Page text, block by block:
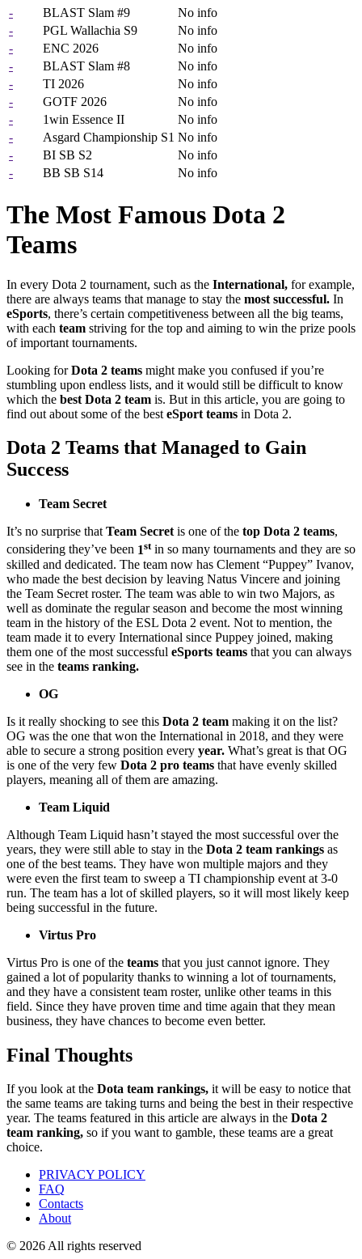
-
BLAST Slam #9
No info
-
PGL Wallachia S9
No info
-
ENC 2026
No info
-
BLAST Slam #8
No info
-
TI 2026
No info
-
GOTF 2026
No info
-
1win Essence II
No info
-
Asgard Championship S1 No info
-
BI SB S2
No info
-
BB SB S14 No info
The Most Famous Dota 2
Teams
In every Dota 2 tournament, such as the International, for example,
there are always teams that manage to stay the most successful. In
eSports, there’s certain competitiveness between all the big teams,
with each team striving for the top and aiming to win the prize pools
of important tournaments.
Looking forDota 2 teams might make you confused if you’re
stumbling upon endless lists, and it would still be difficult to know
which the best Dota 2 team is. But in this article, you are going to
find out about some of the best eSport teams in Dota 2.
Dota 2 Teams that Managed to Gain
Success
Team Secret
It’s no surprise that Team Secret is one of the top Dota 2 teams,
considering they’ve been 1st in so many tournaments and they are so
skilled and dedicated. The team now has Clement “Puppey” Ivanov,
who made the best decision by leaving Natus Vincere and joining
the Team Secret roster. The team was able to win two Majors, as
well as dominate the regular season and become the most winning
team in the history of the ESL Dota 2 event. Not to mention, the
team made it to every International since Puppey joined, making
them one of the most successful eSports teams that you can always
see in the teams ranking.
OG
Is it really shocking to see this Dota 2 team making it on the list?
OG was the one that won the International in 2018, and they were
able to secure a strong position every year. What’s great is that OG
is one of the very few Dota 2 pro teams that have evenly skilled
players, meaning all of them are amazing.
Team Liquid
Although Team Liquid hasn’t stayed the most successful over the
years, they were still able to stay in the Dota 2 team rankings as
one of the best teams. They have won multiple majors and they
were even the first team to sweep a TI championship event at 3-0
run. The team has a lot of skilled players, so it will most likely keep
being successful in the future.
Virtus Pro
Virtus Pro is one of the teams that you just cannot ignore. They
gained a lot of popularity thanks to winning a lot of tournaments,
and they have a consistent team roster, unlike other teams in this
field. Since they have proven time and time again that they mean
business, they have chances to become even better.
Final Thoughts
If you look at the Dota team rankings, it will be easy to notice that
the same teams are taking turns and being the best in their respective
year. The teams featured in this article are always in the Dota 2
team ranking, so if you want to gamble, these teams are a great
choice.
PRIVACY POLICY
FAQ
Contacts
About
© 2026 All rights reserved